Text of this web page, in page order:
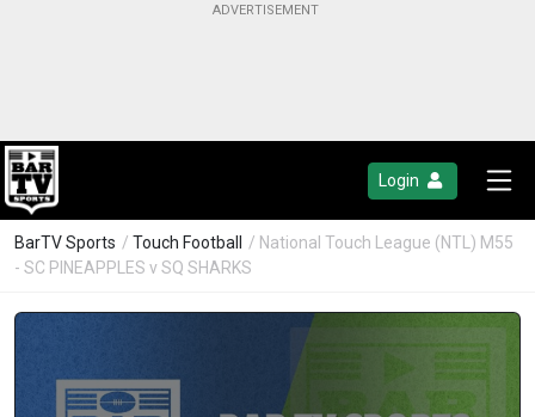
Login
BarTV Sports / Touch Football
/ National Touch League (NTL) M55
- SC PINEAPPLES v SQ SHARKS